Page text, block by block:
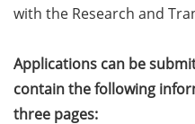
Open Science Summer
iF Summer School 2026
from 13-18 Sept 2026
with the Research and
Applications can be
contain the following
three pages: